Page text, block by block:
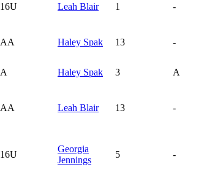
16U Leah Blair 1 -
AA Haley Spak 13 -
A Haley Spak 3 A
AA Leah Blair 13 -
16U
Georgia
Jennings
5 -